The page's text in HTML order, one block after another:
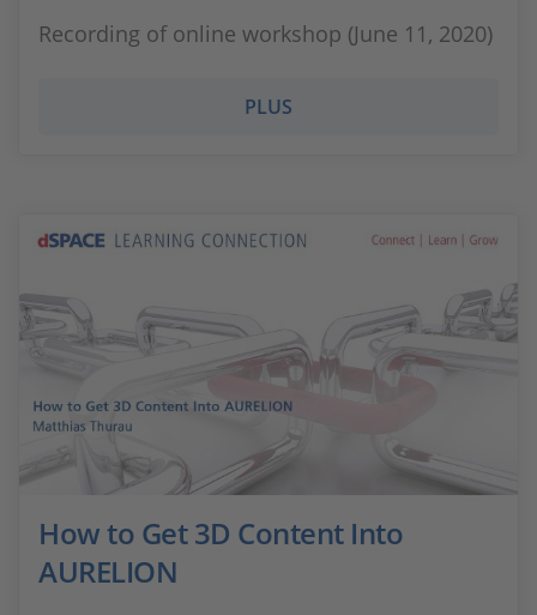
Recording of online workshop (June 11, 2020)
PLUS
How to Get 3D Content Into
AURELION